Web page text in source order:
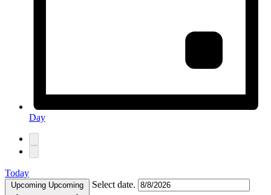
Day
Today
Upcoming Upcoming Select date.